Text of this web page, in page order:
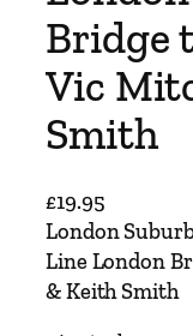
Bridge
Vic
Smith
£19.95
London
Line London
& Keith Smith